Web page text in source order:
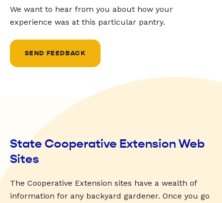
We want to hear from you about how your
experience was at this particular pantry.
SEND FEEDBACK
State Cooperative Extension Web
Sites
The Cooperative Extension sites have a wealth of
information for any backyard gardener. Once you go